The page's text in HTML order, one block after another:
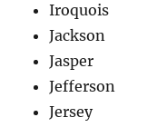
Iroquois
Jackson
Jasper
Jefferson
Jersey